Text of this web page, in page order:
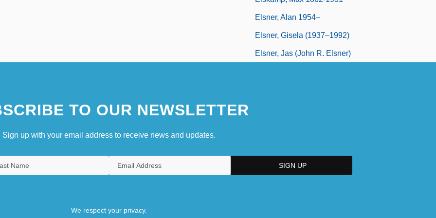
Elsner, Alan 1954–
Elsner, Gisela (1937–1992)
Elsner, Jas (John R. Elsner)
TO OUR NEWSLETTER
Sign up with your email address to receive news and updates.
We respect your privacy.